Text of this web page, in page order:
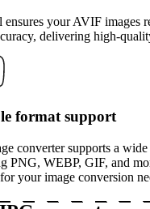
ensures your AVIF images
delivering high-
format support
converter supports a
PNG, WEBP, GIF, and
your image conversion